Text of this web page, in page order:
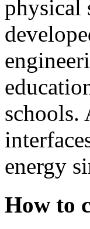
physical
schools.
energy
How to